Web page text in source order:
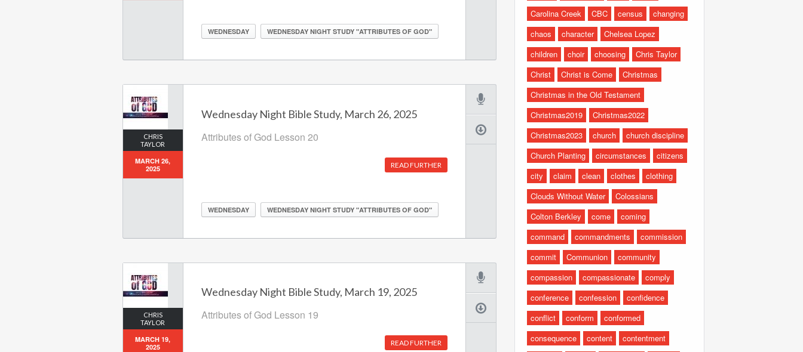
WEDNESDAY WEDNESDAY NIGHT STUDY "ATTRIBUTES OF GOD"
CHRIS
TAYLOR
MARCH 26,
2025
Wednesday Night Bible Study, March 26, 2025
Attributes of God Lesson 20
READ FURTHER
WEDNESDAY WEDNESDAY NIGHT STUDY "ATTRIBUTES OF GOD"
CHRIS
TAYLOR
MARCH 19,
2025
Wednesday Night Bible Study, March 19, 2025
Attributes of God Lesson 19
READ FURTHER
Carolina Creek
CBC census
changing
chaos
character
Chelsea Lopez
children
choir choosing
Chris Taylor
Christ
Christ is Come
Christmas
Christmas in the Old Testament
Christmas2019
Christmas2022
Christmas2023
church
church discipline
Church Planting
circumstances
citizens
city
claim clean clothes
clothing
Clouds Without Water
Colossians
Colton Berkley
come
coming
command
commandments
commission
commit
Communion
community
compassion
compassionate
comply
conference
confession
confidence
conflict
conform
conformed
consequence
content
contentment